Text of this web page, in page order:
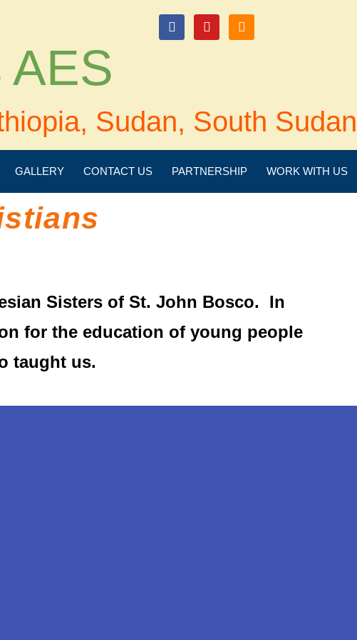
Sudan, South Sudan
GALLERY CONTACT US PARTNERSHIP WORK WITH US
Sisters of St. John Bosco. In
for the education of young people
taught us.